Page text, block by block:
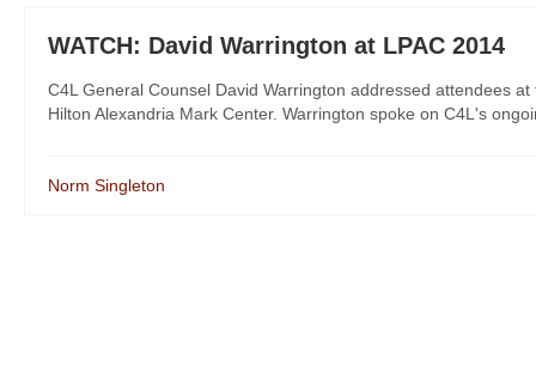
WATCH: David Warrington at LPAC 2014
C4L General Counsel David Warrington addressed attendees
Hilton Alexandria Mark Center. Warrington spoke on C4L's
Norm Singleton